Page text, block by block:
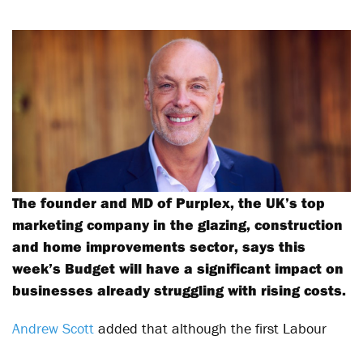
The founder and MD of Purplex, the UK’s top
marketing company in the glazing, construction
and home improvements sector, says this
week’s Budget will have a significant impact on
businesses already struggling with rising costs.
Andrew Scott added that although the first Labour